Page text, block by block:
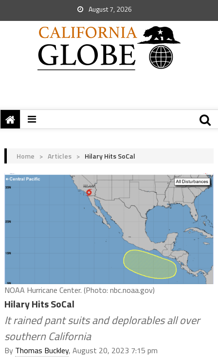
August 7, 2026
Home > Articles > Hilary Hits SoCal
NOAA Hurricane Center. (Photo: nbc.noaa.gov)
Hilary Hits SoCal
It rained pant suits and deplorables all over
southern California
By Thomas Buckley, August 20, 2023 7:15 pm